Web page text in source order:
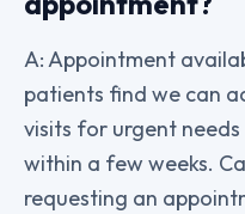
A: Appointment
patients find we can
visits for urgent
within a few weeks.
requesting an